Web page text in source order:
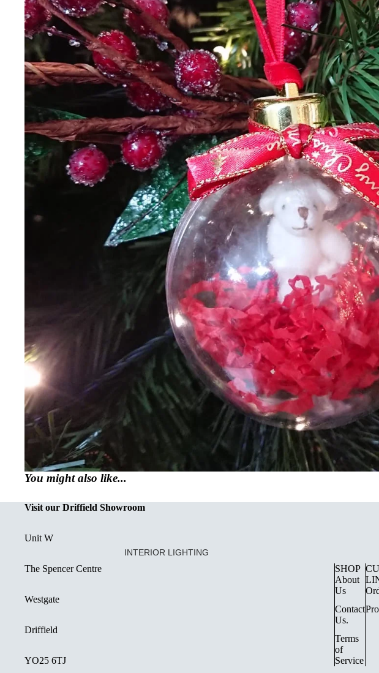
INTERIOR LIGHTING
CREATED OR RESTORED UNIQUE LIGHTING
You might also like...
Visit our Driffield Showroom
Unit W
The Spencer Centre
Westgate
Driffield
YO25 6TJ
SHOP
About
Us
Contact
Us.
Terms
of
Service